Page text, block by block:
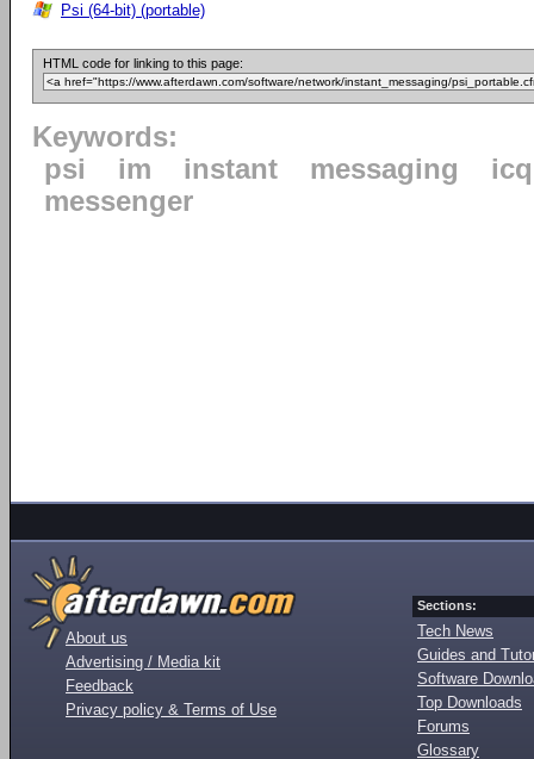
Psi (64-bit) (portable)
HTML code for linking to this page:
Keywords:
psi
im instant messaging
icq
messenger
About us
Advertising / Media kit
Feedback
Privacy policy & Terms of Use
Sections:
Tech News
Guides and
Software
Top Downloads
Forums
Glossary